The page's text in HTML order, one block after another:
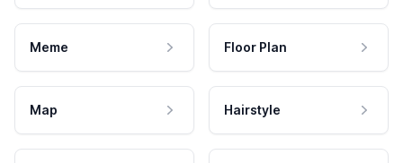
Meme Floor Plan
Map Hairstyle